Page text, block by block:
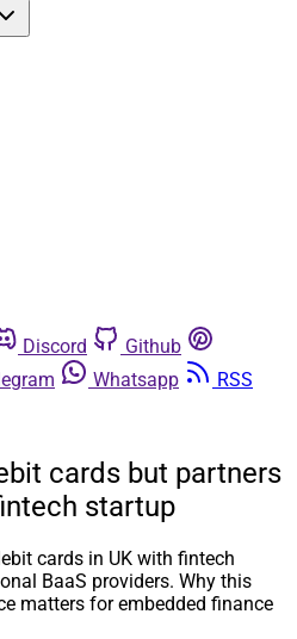
Discord
Github
Whatsapp
RSS
cards but partners
startup
cards in UK with fintech
BaaS providers. Why this
matters for embedded finance